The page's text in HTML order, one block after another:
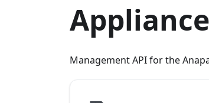
Management API for the